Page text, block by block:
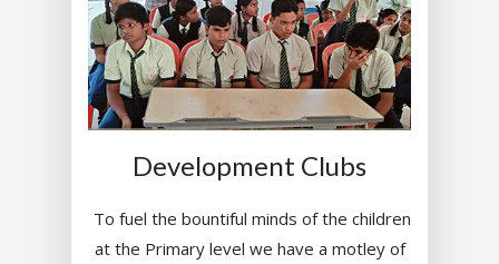
Development Clubs
To fuel the bountiful minds of the children
at the Primary level we have a motley of